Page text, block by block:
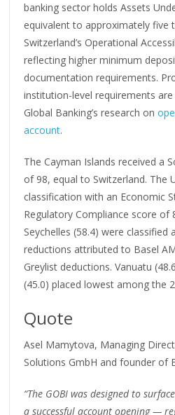
banking sector holds Assets
equivalent to approximately five
Switzerland’s Operational
reflecting higher minimum
documentation requirements.
institution-level requirements
Global Banking’s research on
account.
The Cayman Islands received a
of 98, equal to Switzerland. The
classification with an Economic
Regulatory Compliance score of
Seychelles (58.4) were classified
reductions attributed to Basel
Greylist deductions. Vanuatu
(45.0) placed lowest among the
Quote
Asel Mamytova, Managing
Solutions GmbH and founder of
“The GOBI was designed to
a successful account opening —